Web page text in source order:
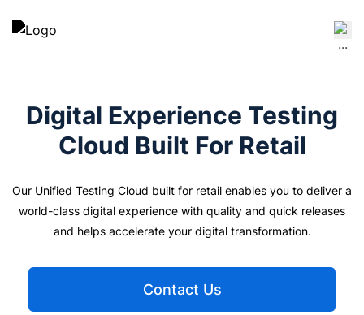
Digital Experience Testing
Cloud Built For Retail
Our Unified Testing Cloud built for retail enables you to deliver a
world-class digital experience with quality and quick releases
and helps accelerate your digital transformation.
Contact Us